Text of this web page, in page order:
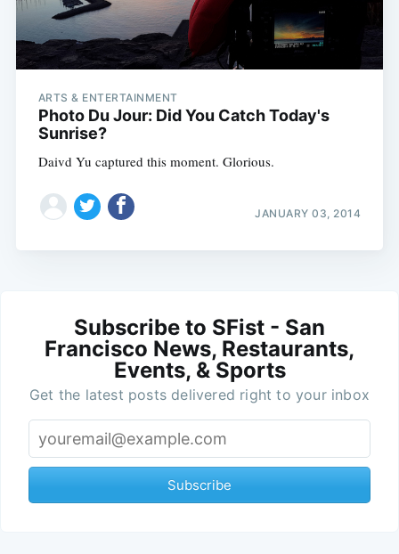
ARTS & ENTERTAINMENT
Photo Du Jour: Did You Catch Today's
Sunrise?
Daivd Yu captured this moment. Glorious.
JANUARY 03, 2014
Subscribe to SFist - San
Francisco News, Restaurants,
Events, & Sports
Get the latest posts delivered right to your inbox
Subscribe